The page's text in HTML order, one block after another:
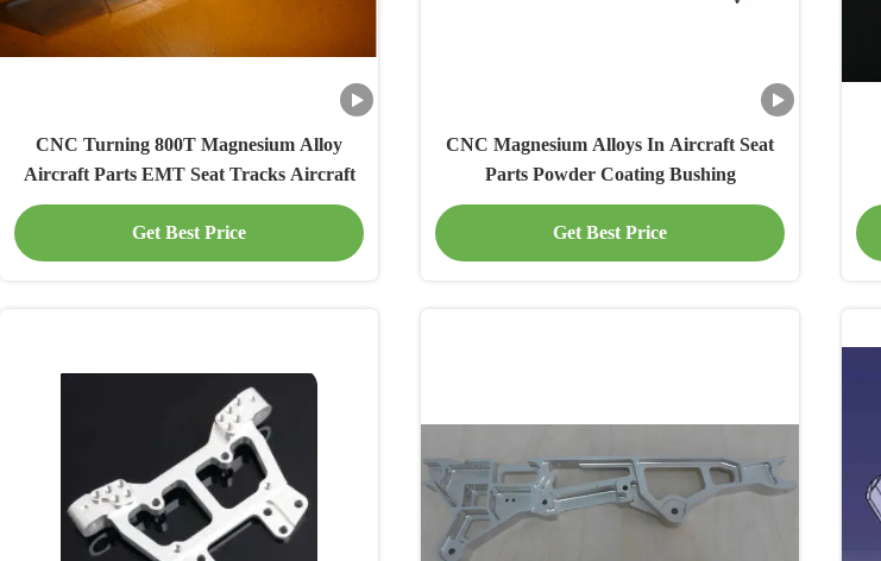
CNC Turning 800T Magnesium Alloy
Aircraft Parts EMT Seat Tracks Aircraft
Get Best Price
CNC Magnesium Alloys In Aircraft Seat
Parts Powder Coating Bushing
Get Best Price